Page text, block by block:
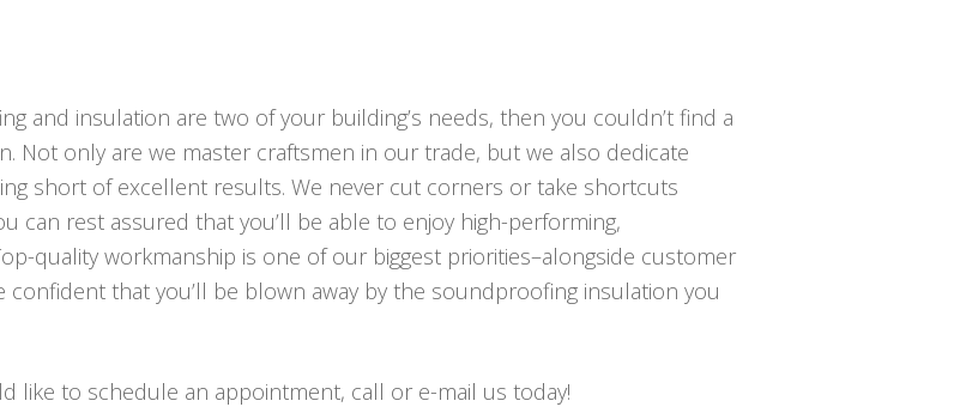
and insulation are two of your building’s needs, then you couldn’t find a
Not only are we master craftsmen in our trade, but we also dedicate
short of excellent results. We never cut corners or take shortcuts
can rest assured that you’ll be able to enjoy high-performing,
quality workmanship is one of our biggest priorities–alongside customer
confident that you’ll be blown away by the soundproofing insulation you
like to schedule an appointment, call or e-mail us today!